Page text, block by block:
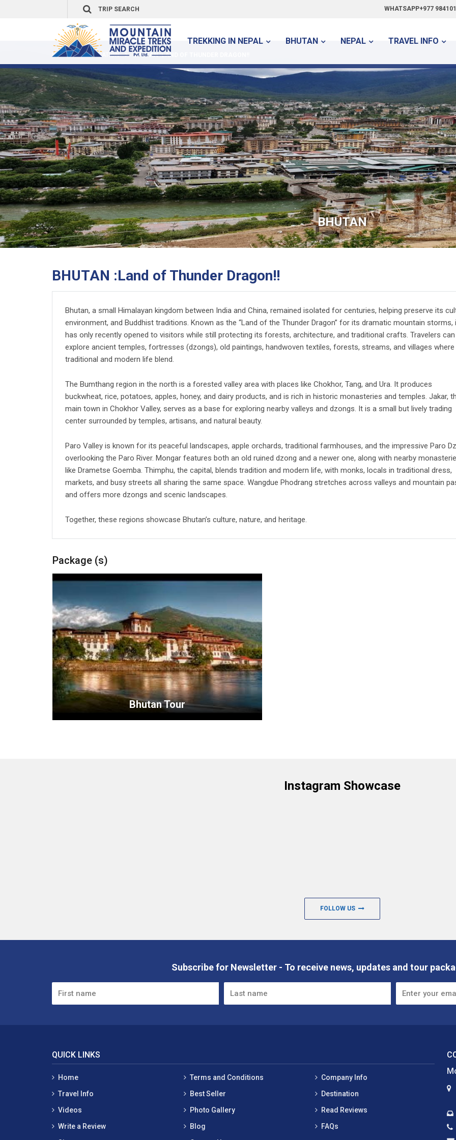
WHATSAPP+977
TREKKING IN NEPAL BHUTAN NEPAL TRAVEL INFO
BHUTAN
HOME DESTINATION BHUTAN :LAND OF THUNDER DRAGON!!
BHUTAN :Land of Thunder Dragon!!
Bhutan, a small Himalayan kingdom between India and China, remained isolated for centuries, helping preserve its
environment, and Buddhist traditions. Known as the “Land of the Thunder Dragon” for its dramatic mountain storms,
has only recently opened to visitors while still protecting its forests, architecture, and traditional crafts. Travelers can
explore ancient temples, fortresses (dzongs), old paintings, handwoven textiles, forests, streams, and villages where
traditional and modern life blend.
The Bumthang region in the north is a forested valley area with places like Chokhor, Tang, and Ura. It produces
buckwheat, rice, potatoes, apples, honey, and dairy products, and is rich in historic monasteries and temples. Jakar,
main town in Chokhor Valley, serves as a base for exploring nearby valleys and dzongs. It is a small but lively trading
center surrounded by temples, artisans, and natural beauty.
Paro Valley is known for its peaceful landscapes, apple orchards, traditional farmhouses, and the impressive Paro
overlooking the Paro River. Mongar features both an old ruined dzong and a newer one, along with nearby
like Drametse Goemba. Thimphu, the capital, blends tradition and modern life, with monks, locals in traditional dress,
markets, and busy streets all sharing the same space. Wangdue Phodrang stretches across valleys and mountain
and offers more dzongs and scenic landscapes.
Together, these regions showcase Bhutan’s culture, nature, and heritage.
Package (s)
Bhutan Tour
Instagram Showcase
FOLLOW US
Subscribe for Newsletter - To receive news, updates and tour
QUICK LINKS
Home Terms and Conditions
Company Info
Travel Info
Best Seller
Destination
Videos
Photo Gallery
Read Reviews
Write a Review
Blog
FAQs